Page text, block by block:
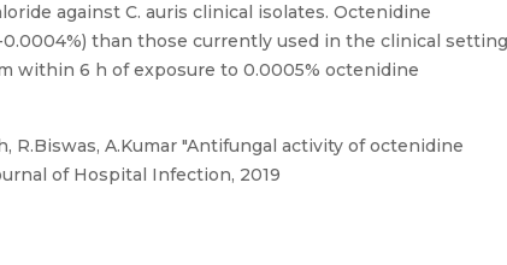
against C. auris clinical isolates. Octenidine
than those currently used in the clinical setting
within 6 h of exposure to 0.0005% octenidine
R.Biswas, A.Kumar "Antifungal activity of octenidine
of Hospital Infection, 2019